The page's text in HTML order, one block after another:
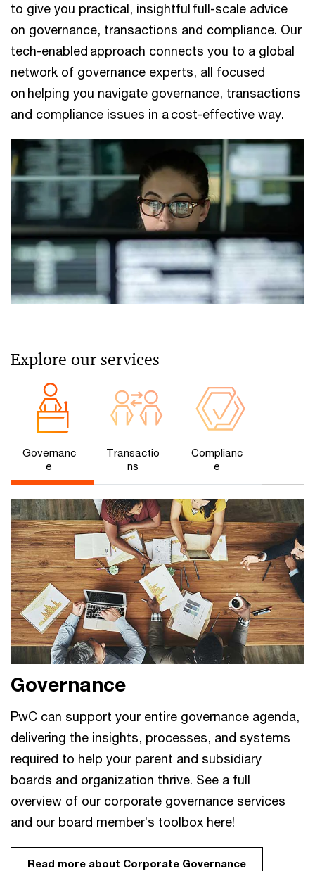
to give you practical, insightful full-scale advice
on governance, transactions and compliance. Our
tech-enabled approach connects you to a global
network of governance experts, all focused
on helping you navigate governance, transactions
and compliance issues in a cost-effective way.
Explore our services
Governanc
e
Transactio
ns
Complianc
e
Governance
PwC can support your entire governance agenda,
delivering the insights, processes, and systems
required to help your parent and subsidiary
boards and organization thrive. See a full
overview of our corporate governance services
and our board member’s toolbox here!
Read more about Corporate Governance